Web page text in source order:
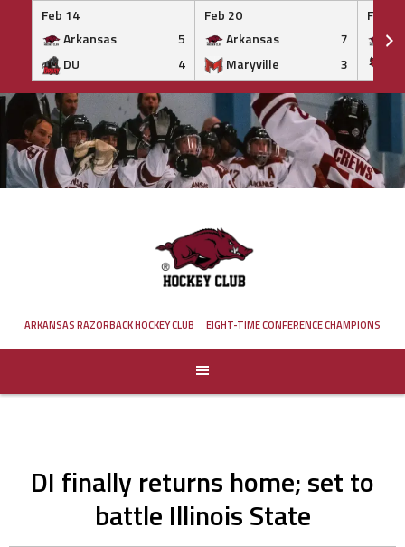
Feb 14
Arkansas
5
DU
4
Feb 20
Arkansas
7
Maryville
3
Feb 20
Skip
to
content
ARKANSAS RAZORBACK HOCKEY CLUB EIGHT-TIME CONFERENCE CHAMPIONS
DI finally returns home; set to
battle Illinois State